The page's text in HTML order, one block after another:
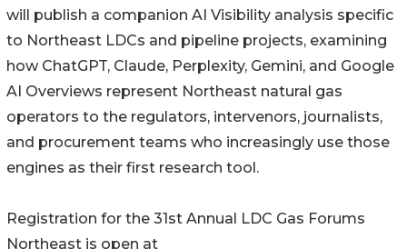
will publish a companion AI Visibility analysis specific
to Northeast LDCs and pipeline projects, examining
how ChatGPT, Claude, Perplexity, Gemini, and Google
AI Overviews represent Northeast natural gas
operators to the regulators, intervenors, journalists,
and procurement teams who increasingly use those
engines as their first research tool.
Registration for the 31st Annual LDC Gas Forums
Northeast is open at